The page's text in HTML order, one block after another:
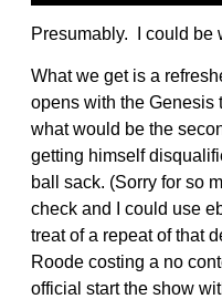
Presumably. I could be
What we get is a
opens with the Genesis
what would be the
getting himself
ball sack. (Sorry for so
check and I could use
treat of a repeat of that
Roode costing a no
official start the show